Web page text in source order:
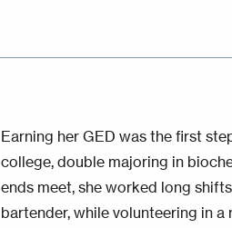
Earning her GED was the first
college, double majoring in
ends meet, she worked long
bartender, while volunteering in a